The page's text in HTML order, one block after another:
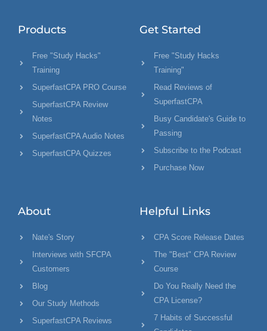
Products
Free "Study Hacks"
Training
SuperfastCPA PRO Course
SuperfastCPA Review
Notes
SuperfastCPA Audio Notes
SuperfastCPA Quizzes
Get Started
Free "Study Hacks
Training"
Read Reviews of
SuperfastCPA
Busy Candidate's Guide to
Passing
Subscribe to the Podcast
Purchase Now
About
Nate's Story
Interviews with SFCPA
Customers
Blog
Our Study Methods
SuperfastCPA Reviews
Helpful Links
CPA Score Release Dates
The "Best" CPA Review
Course
Do You Really Need the
CPA License?
7 Habits of Successful